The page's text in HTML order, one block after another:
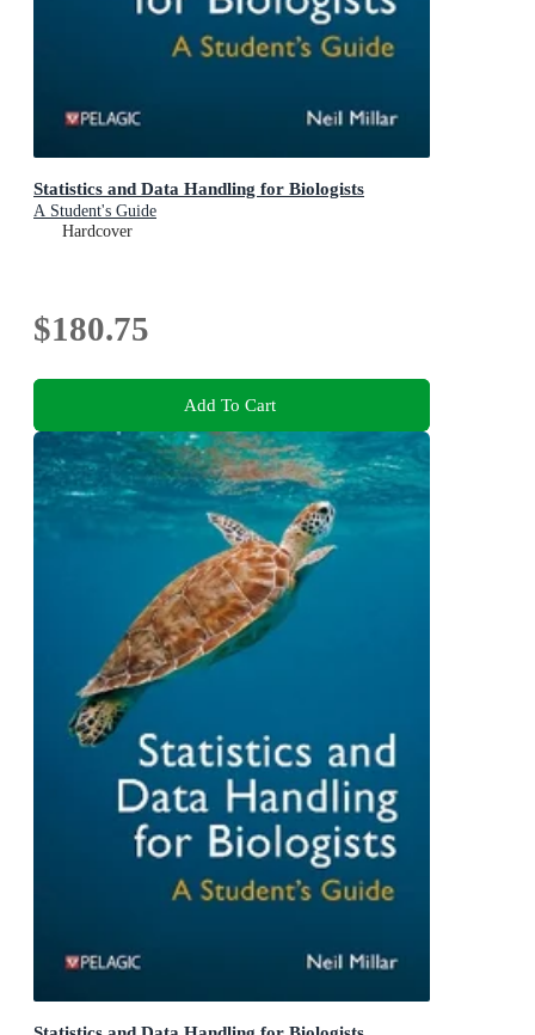
Statistics and Data Handling for Biologists
A Student's Guide
Hardcover
$180.75
Add To Cart